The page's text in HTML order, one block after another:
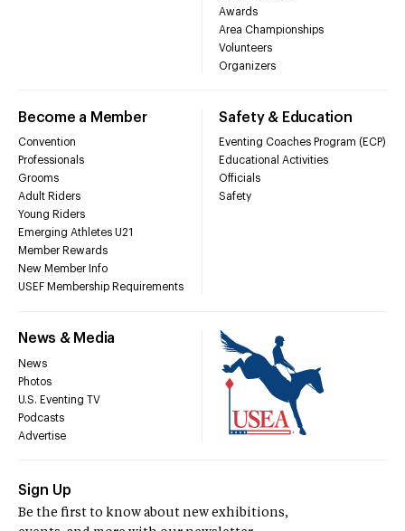
Awards
Area Championships
Volunteers
Organizers
Become a Member
Convention
Professionals
Grooms
Adult Riders
Young Riders
Emerging Athletes U21
Member Rewards
New Member Info
USEF Membership Requirements
Safety & Education
Eventing Coaches Program (ECP)
Educational Activities
Officials
Safety
News & Media
News
Photos
U.S. Eventing TV
Podcasts
Advertise
Sign Up
Be the first to know about new exhibitions,